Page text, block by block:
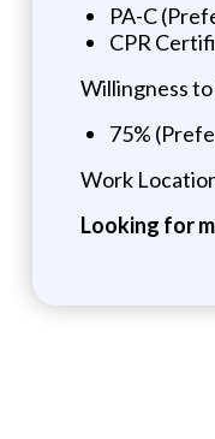
PA-C
CPR
Willingness
75%
Work
Looking for